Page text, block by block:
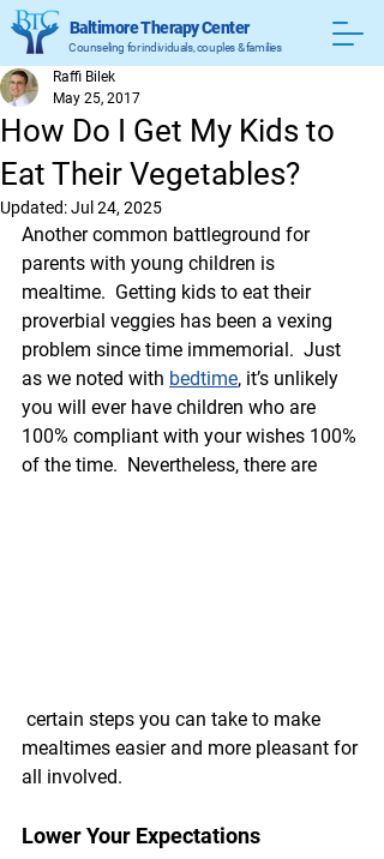
Counseling for individuals, couples & families
Baltimore Therapy Center
How Do I Get My Kids to
Eat Their Vegetables?
Raffi Bilek
May 25, 2017
Updated:Jul 24, 2025
Another common battleground for
parents with young children is
mealtime.  Getting kids to eat their
proverbial veggies has been a vexing
problem since time immemorial.  Just
as we noted with bedtime, it’s unlikely
you will ever have children who are
100% compliant with your wishes 100%
of the time.  Nevertheless, there are
mealtimes easier and more pleasant for
all involved.
Lower Your Expectations